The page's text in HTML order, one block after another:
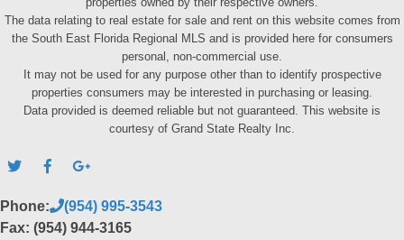
The data relating to real estate for sale and rent on this website comes from
the South East Florida Regional MLS and is provided here for consumers
personal, non-commercial use.
It may not be used for any purpose other than to identify prospective
properties consumers may be interested in purchasing or leasing.
Data provided is deemed reliable but not guaranteed. This website is
courtesy of Grand State Realty Inc.
Phone:
(954) 995-3543
Fax: (954) 944-3165